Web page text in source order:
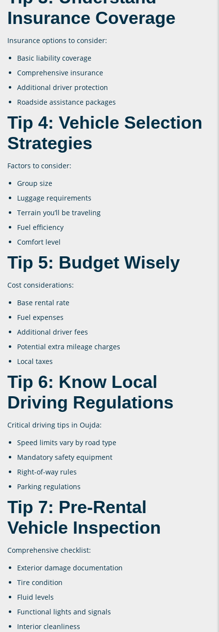
Insurance Coverage
Insurance options to consider:
Basic liability coverage
Comprehensive insurance
Additional driver protection
Roadside assistance packages
Tip 4: Vehicle Selection
Strategies
Factors to consider:
Group size
Luggage requirements
Terrain you’ll be traveling
Fuel efficiency
Comfort level
Tip 5: Budget Wisely
Cost considerations:
Base rental rate
Fuel expenses
Additional driver fees
Potential extra mileage charges
Local taxes
Tip 6: Know Local
Driving Regulations
Critical driving tips in Oujda:
Speed limits vary by road type
Mandatory safety equipment
Right-of-way rules
Parking regulations
Tip 7: Pre-Rental
Vehicle Inspection
Comprehensive checklist:
Exterior damage documentation
Tire condition
Fluid levels
Functional lights and signals
Interior cleanliness